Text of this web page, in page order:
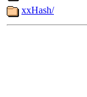
xxHash/